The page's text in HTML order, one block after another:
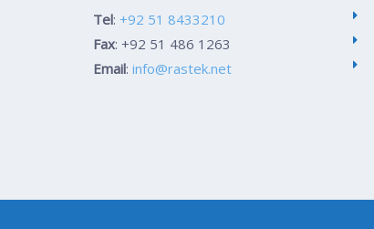
Tel: +92 51 8433210
Fax: +92 51 486 1263
Email: info@rastek.net